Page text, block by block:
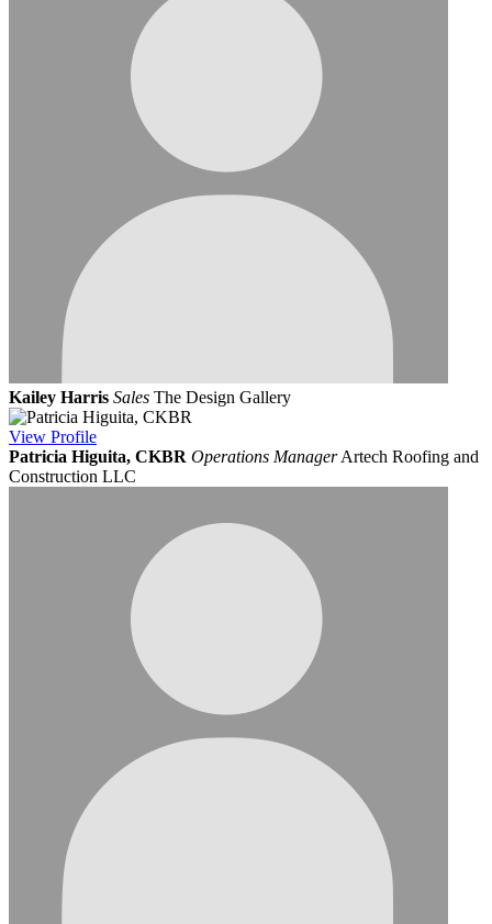
Kailey Harris Sales The Design Gallery
View Profile
Patricia Higuita, CKBR Operations ManagerArtech Roofing and
Construction LLC